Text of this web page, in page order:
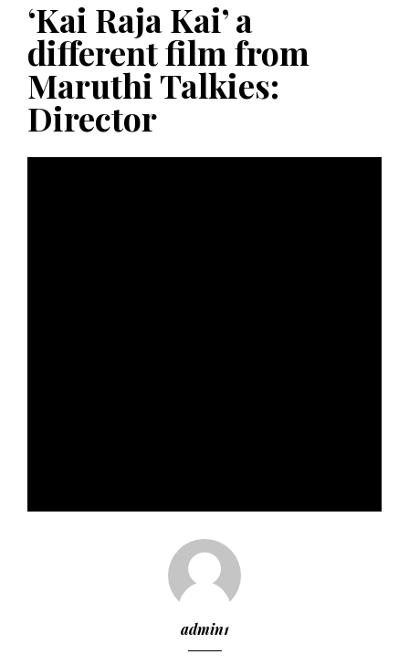
‘Kai Raja Kai’ a
different film from
Maruthi Talkies:
Director
admin1